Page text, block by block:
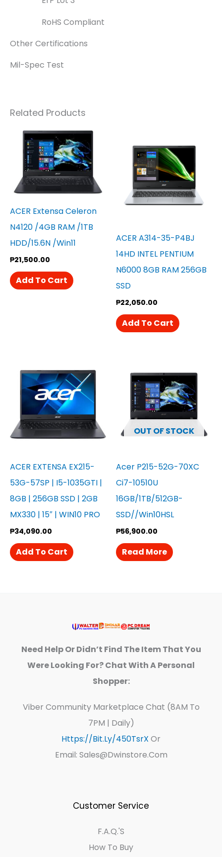
RoHS Compliant
Other Certifications
Mil-Spec Test
Related Products
ACER Extensa Celeron
N4120 /4GB RAM /1TB
HDD/15.6N /win11
₱21,500.00
Add To Cart
ACER A314-35-P4BJ
14HD INTEL PENTIUM
N6000 8GB RAM 256GB
SSD
₱22,050.00
Add To Cart
ACER EXTENSA EX215-
53G-57SP | I5-1035GTI |
8GB | 256GB SSD | 2GB
MX330 | 15″ | WIN10 PRO
₱34,090.00
Add To Cart
OUT OF STOCK
Acer P215-52G-70XC
Ci7-10510U
16GB/1TB/512GB-
SSD//Win10HSL
₱56,900.00
Read More
Need Help Or Didn’t Find The Item That You
Were Looking For? Chat With A Personal
Shopper:
Viber Community Marketplace Chat (8AM To
7PM | Daily)
Https://bit.ly/450TsrX Or
Email: Sales@dwinstore.com
Customer Service
F.A.Q.'s
How To Buy